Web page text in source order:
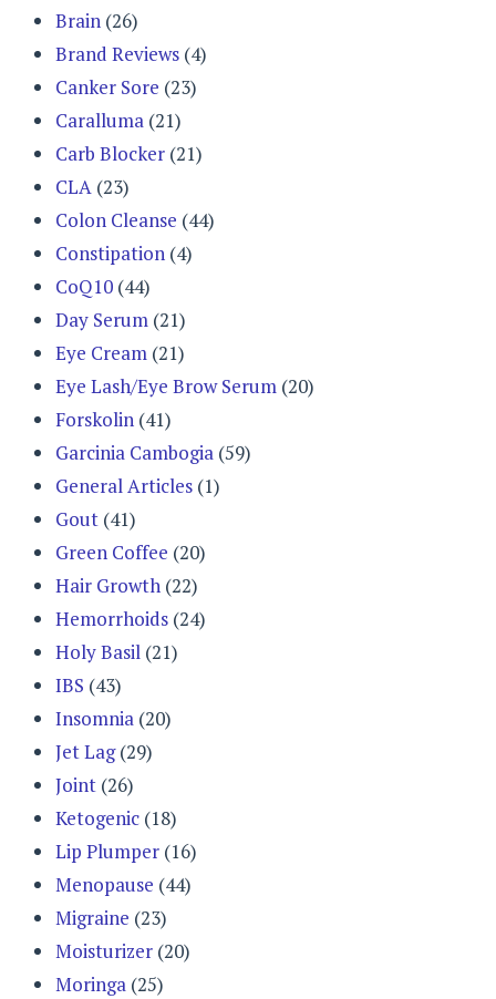
Brain (26)
Brand Reviews (4)
Canker Sore (23)
Caralluma (21)
Carb Blocker (21)
CLA (23)
Colon Cleanse (44)
Constipation (4)
CoQ10 (44)
Day Serum (21)
Eye Cream (21)
Eye Lash/Eye Brow Serum (20)
Forskolin (41)
Garcinia Cambogia (59)
General Articles (1)
Gout (41)
Green Coffee (20)
Hair Growth (22)
Hemorrhoids (24)
Holy Basil (21)
IBS (43)
Insomnia (20)
Jet Lag(29)
Joint (26)
Ketogenic (18)
Lip Plumper (16)
Menopause (44)
Migraine (23)
Moisturizer (20)
Moringa (25)